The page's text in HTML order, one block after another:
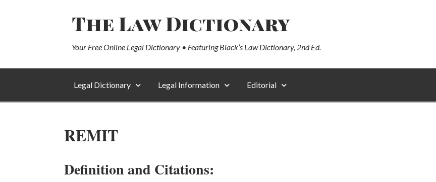
The Law Dictionary
Your Free Online Legal Dictionary • Featuring Black’s Law Dictionary, 2nd Ed.
Legal Dictionary Legal Information Editorial
REMIT
Definition and Citations: